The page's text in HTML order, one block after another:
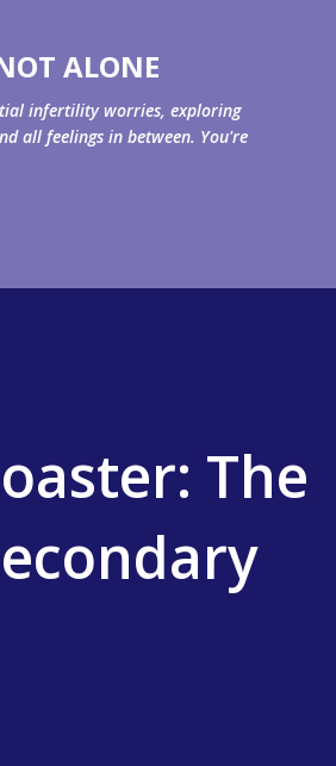
ALONE
infertility worries, exploring
all feelings in between. You're
The